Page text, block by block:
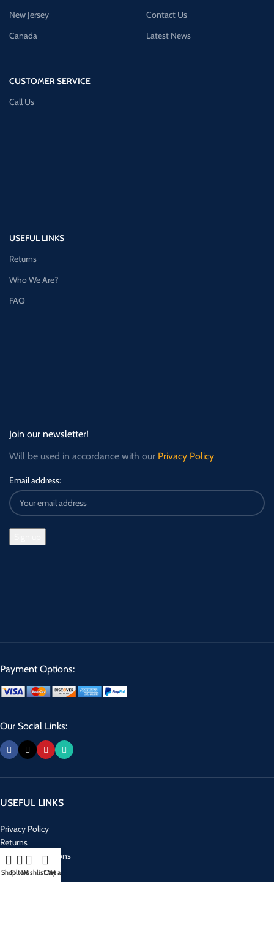
New Jersey
Canada
CUSTOMER SERVICE
Call Us
Contact Us
Latest News
USEFUL LINKS
Returns
Who We Are?
FAQ
Join our newsletter!
Will be used in accordance with our Privacy Policy
Email address:
Payment Options:
Our Social Links:
USEFUL LINKS
Privacy Policy
Returns
Terms & Conditions
Contact Us
ShopFiltersWishlistCart
My account